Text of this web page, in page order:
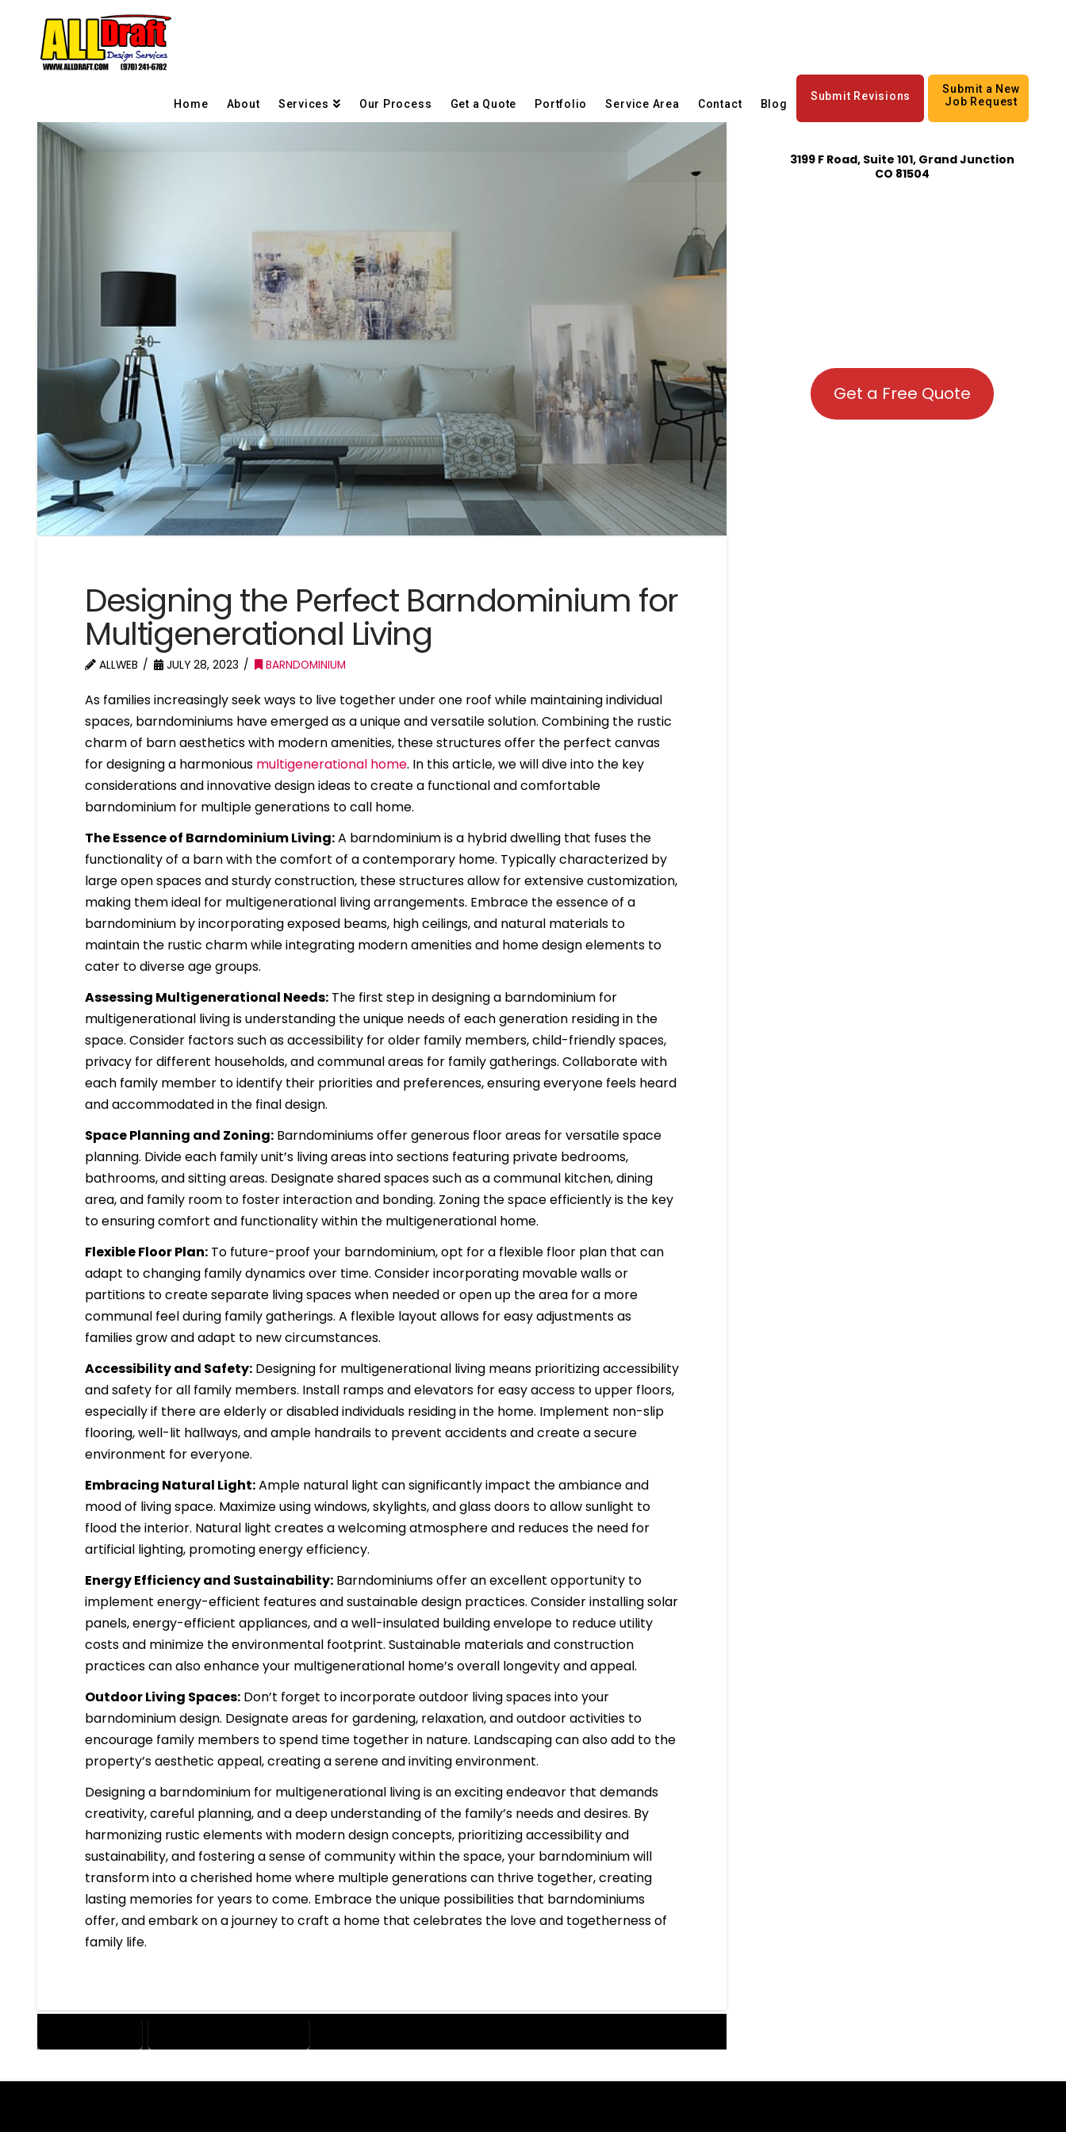
Home About Services Our Process Get a Quote Portfolio Service Area Contact Blog
Submit Revisions
Submit a New
Job Request
Designing the Perfect Barndominium for
Multigenerational Living
ALLWEB JULY 28, 2023 BARNDOMINIUM
As families increasingly seek ways to live together under one roof while maintaining individual
spaces, barndominiums have emerged as a unique and versatile solution. Combining the rustic
charm of barn aesthetics with modern amenities, these structures offer the perfect canvas
for designing a harmonious multigenerational home. In this article, we will dive into the key
considerations and innovative design ideas to create a functional and comfortable
barndominium for multiple generations to call home.
The Essence of Barndominium Living:A barndominium is a hybrid dwelling that fuses the
functionality of a barn with the comfort of a contemporary home. Typically characterized by
large open spaces and sturdy construction, these structures allow for extensive customization,
making them ideal for multigenerational living arrangements. Embrace the essence of a
barndominium by incorporating exposed beams, high ceilings, and natural materials to
maintain the rustic charm while integrating modern amenities and home design elements to
cater to diverse age groups.
Assessing Multigenerational Needs: The first step in designing a barndominium for
multigenerational living is understanding the unique needs of each generation residing in the
space. Consider factors such as accessibility for older family members, child-friendly spaces,
privacy for different households, and communal areas for family gatherings. Collaborate with
each family member to identify their priorities and preferences, ensuring everyone feels heard
and accommodated in the final design.
Space Planning and Zoning: Barndominiums offer generous floor areas for versatile space
planning. Divide each family unit’s living areas into sections featuring private bedrooms,
bathrooms, and sitting areas. Designate shared spaces such as a communal kitchen, dining
area, and family room to foster interaction and bonding. Zoning the space efficiently is the key
to ensuring comfort and functionality within the multigenerational home.
Flexible Floor Plan: To future-proof your barndominium, opt for a flexible floor plan that can
adapt to changing family dynamics over time. Consider incorporating movable walls or
partitions to create separate living spaces when needed or open up the area for a more
communal feel during family gatherings. A flexible layout allows for easy adjustments as
families grow and adapt to new circumstances.
Accessibility and Safety: Designing for multigenerational living means prioritizing accessibility
and safety for all family members. Install ramps and elevators for easy access to upper floors,
especially if there are elderly or disabled individuals residing in the home. Implement non-slip
flooring, well-lit hallways, and ample handrails to prevent accidents and create a secure
environment for everyone.
Embracing Natural Light:Ample natural light can significantly impact the ambiance and
mood of living space. Maximize using windows, skylights, and glass doors to allow sunlight to
flood the interior. Natural light creates a welcoming atmosphere and reduces the need for
artificial lighting, promoting energy efficiency.
Energy Efficiency and Sustainability: Barndominiums offer an excellent opportunity to
implement energy-efficient features and sustainable design practices. Consider installing solar
panels, energy-efficient appliances, and a well-insulated building envelope to reduce utility
costs and minimize the environmental footprint. Sustainable materials and construction
practices can also enhance your multigenerational home’s overall longevity and appeal.
Outdoor Living Spaces: Don’t forget to incorporate outdoor living spaces into your
barndominium design. Designate areas for gardening, relaxation, and outdoor activities to
encourage family members to spend time together in nature. Landscaping can also add to the
property’s aesthetic appeal, creating a serene and inviting environment.
Designing a barndominium for multigenerational living is an exciting endeavor that demands
creativity, careful planning, and a deep understanding of the family’s needs and desires. By
harmonizing rustic elements with modern design concepts, prioritizing accessibility and
sustainability, and fostering a sense of community within the space, your barndominium will
transform into a cherished home where multiple generations can thrive together, creating
lasting memories for years to come. Embrace the unique possibilities that barndominiums
offer, and embark on a journey to craft a home that celebrates the love and togetherness of
family life.
3199 F Road, Suite 101, Grand Junction
CO 81504
Get a Free Quote